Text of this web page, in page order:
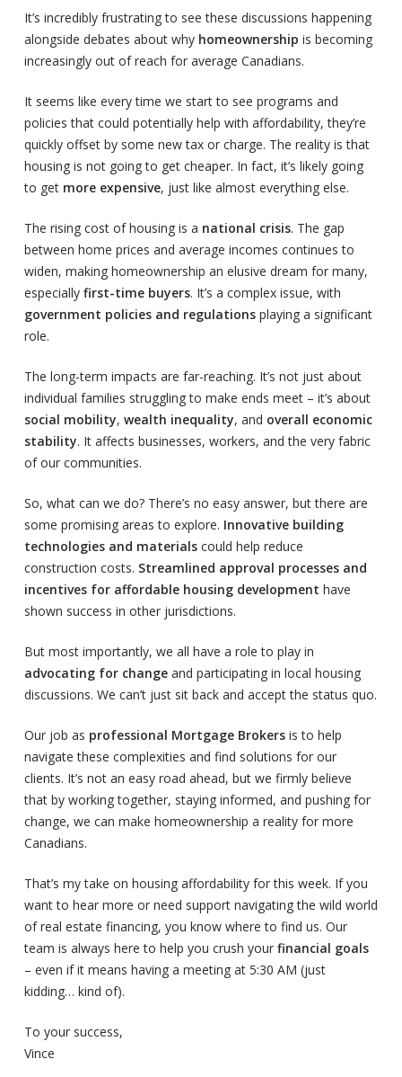
It’s incredibly frustrating to see these discussions happening
alongside debates about why homeownership is becoming
increasingly out of reach for average Canadians.
It seems like every time we start to see programs and
policies that could potentially help with affordability, they’re
quickly offset by some new tax or charge. The reality is that
housing is not going to get cheaper. In fact, it’s likely going
to get more expensive, just like almost everything else.
The rising cost of housing is a national crisis. The gap
between home prices and average incomes continues to
widen, making homeownership an elusive dream for many,
especially first-time buyers. It’s a complex issue, with
government policies and regulationsplaying a significant
role.
The long-term impacts are far-reaching. It’s not just about
individual families struggling to make ends meet – it’s about
social mobility, wealth inequality, and overall economic
stability. It affects businesses, workers, and the very fabric
of our communities.
So, what can we do? There’s no easy answer, but there are
some promising areas to explore. Innovative building
technologies and materialscould help reduce
construction costs. Streamlined approval processes and
incentives for affordable housing development have
shown success in other jurisdictions.
But most importantly, we all have a role to play in
advocating for changeand participating in local housing
discussions. We can’t just sit back and accept the status quo.
Our job as professional Mortgage Brokersis to help
navigate these complexities and find solutions for our
clients. It’s not an easy road ahead, but we firmly believe
that by working together, staying informed, and pushing for
change, we can make homeownership a reality for more
Canadians.
That’s my take on housing affordability for this week. If you
want to hear more or need support navigating the wild world
of real estate financing, you know where to find us. Our
team is always here to help you crush your financial goals
– even if it means having a meeting at 5:30 AM (just
kidding… kind of).
To your success,
Vince